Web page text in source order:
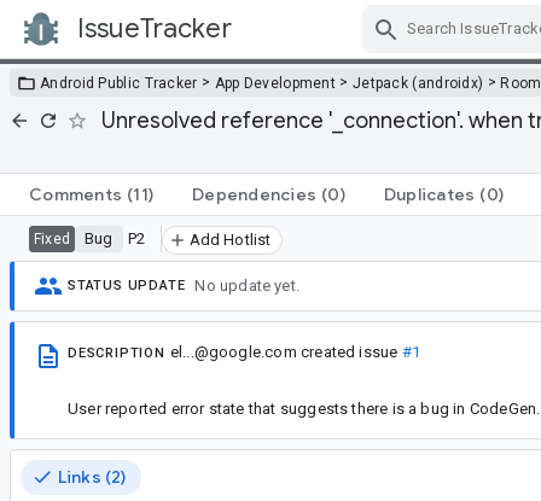
IssueTracker
Android Public Tracker > App Development > Jetpack (androidx) >Room
Unresolved reference '_connection'. when
Comments (11) Dependencies (0) Duplicates (0)
Fixed Bug P2 Add Hotlist
STATUS UPDATE No update yet.
DESCRIPTION el...@google.com created issue #1
User reported error state that suggests there is a bug in CodeGen.
Links (2)